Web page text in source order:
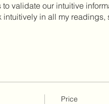
validate our intuitive
in all my
Price